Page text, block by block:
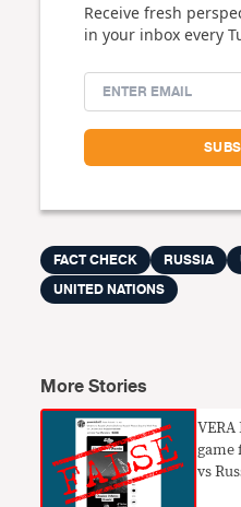
Receive fresh
in your inbox every
FACT CHECK RUSSIA
UNITED NATIONS
More Stories
VERA
game
vs